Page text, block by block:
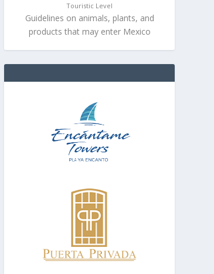
Touristic Level
Guidelines on animals, plants, and
products that may enter Mexico